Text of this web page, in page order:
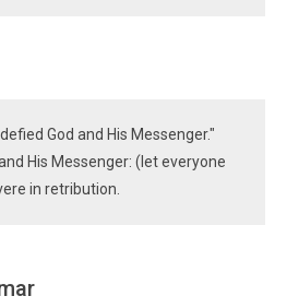
God and His Messenger."
His Messenger: (let everyone
in retribution.